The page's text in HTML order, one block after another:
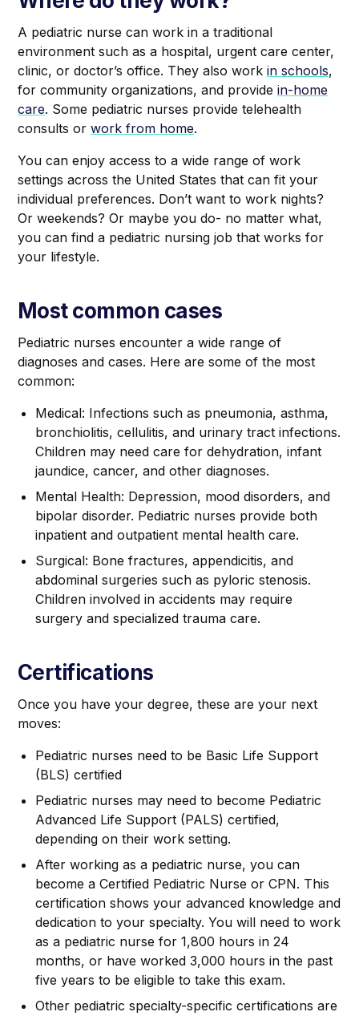
A pediatric nurse can work in a traditional
environment such as a hospital, urgent care center,
clinic, or doctor’s office. They also work in schools,
for community organizations, and provide in-home
care. Some pediatric nurses provide telehealth
consults or work from home.
You can enjoy access to a wide range of work
settings across the United States that can fit your
individual preferences. Don’t want to work nights?
Or weekends? Or maybe you do- no matter what,
you can find a pediatric nursing job that works for
your lifestyle.
Most common cases
Pediatric nurses encounter a wide range of
diagnoses and cases. Here are some of the most
common:
Medical: Infections such as pneumonia, asthma,
bronchiolitis, cellulitis, and urinary tract infections.
Children may need care for dehydration, infant
jaundice, cancer, and other diagnoses.
Mental Health: Depression, mood disorders, and
bipolar disorder. Pediatric nurses provide both
inpatient and outpatient mental health care.
Surgical: Bone fractures, appendicitis, and
abdominal surgeries such as pyloric stenosis.
Children involved in accidents may require
surgery and specialized trauma care.
Certifications
Once you have your degree, these are your next
moves:
Pediatric nurses need to be Basic Life Support
(BLS) certified
Pediatric nurses may need to become Pediatric
Advanced Life Support (PALS) certified,
depending on their work setting.
After working as a pediatric nurse, you can
become a Certified Pediatric Nurse or CPN. This
certification shows your advanced knowledge and
dedication to your specialty. You will need to work
as a pediatric nurse for 1,800 hours in 24
months, or have worked 3,000 hours in the past
five years to be eligible to take this exam.
Other pediatric specialty-specific certifications are